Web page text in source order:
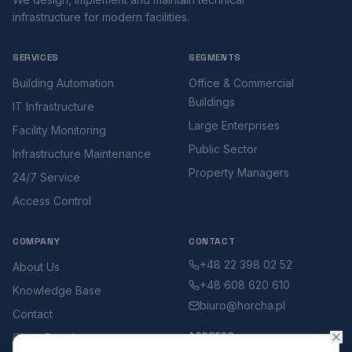
infrastructure for modern facilities.
SERVICES
Building Automation
IT Infrastructure
Facility Monitoring
Infrastructure Maintenance
24/7 Service
Access Control
SEGMENTS
Office & Commercial
Buildings
Large Enterprises
Public Sector
Property Managers
COMPANY
About Us
Knowledge Base
Contact
Client Portal
CONTACT
+48 22 398 02 52
+48 608 620 610
biuro@horcha.pl
ADDRESS